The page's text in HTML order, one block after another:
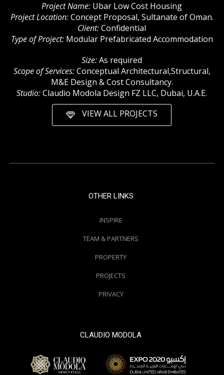
Project Name: Ubar Low Cost Housing
Project Location:Concept Proposal, Sultanate of Oman.
Client:Confidential
Type of Project:Modular Prefabricated Accommodation
Size:As required
Scope of Services:Conceptual Architectural,Structural,
M&E Design & Cost Consultancy.
Studio:Claudio Modola Design FZ LLC, Dubai, U.A.E.
VIEW ALL PROJECTS
OTHER LINKS
INSPIRE
TEAM & PARTNERS
PROPERTY
PROJECTS
PRIVACY
CLAUDIO MODOLA